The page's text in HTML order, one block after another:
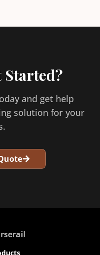
Started?
and get help
solution for your